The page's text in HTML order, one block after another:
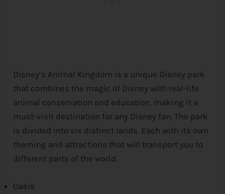
Disney’s Animal Kingdom is a unique Disney park
that combines the magic of Disney with real-life
animal conservation and education, making it a
must-visit destination for any Disney fan. The park
is divided into six distinct lands. Each with its own
theming and attractions that will transport you to
different parts of the world.
Oasis